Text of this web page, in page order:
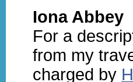
Iona Abbey
For a
from my
charged by